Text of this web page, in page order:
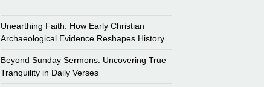
Unearthing Faith: How Early Christian
Archaeological Evidence Reshapes History
Beyond Sunday Sermons: Uncovering True
Tranquility in Daily Verses